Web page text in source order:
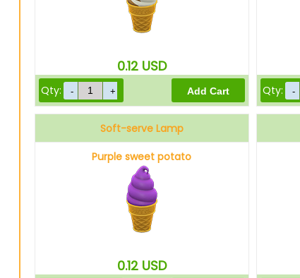
0.12 USD
Qty: Qty:
Soft-serve Lamp
Purple sweet potato
0.12 USD